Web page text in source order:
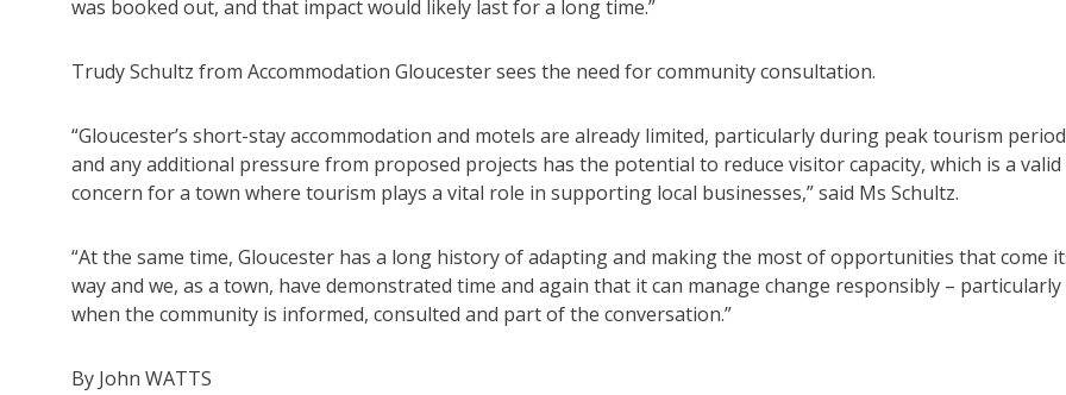
was booked out, and that impact would likely last for a long time.”
Trudy Schultz from Accommodation Gloucester sees the need for community consultation.
“Gloucester’s short-stay accommodation and motels are already limited, particularly during peak tourism
and any additional pressure from proposed projects has the potential to reduce visitor capacity, which is a valid
concern for a town where tourism plays a vital role in supporting local businesses,” said Ms Schultz.
“At the same time, Gloucester has a long history of adapting and making the most of opportunities that come
way and we, as a town, have demonstrated time and again that it can manage change responsibly – particularly
when the community is informed, consulted and part of the conversation.”
By John WATTS